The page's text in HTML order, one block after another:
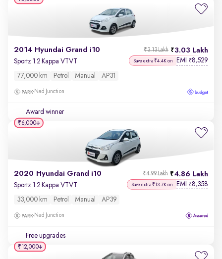
2014 Hyundai Grand i10 3.03 Lakh
₹3.13 Lakh
Sportz 1.2 Kappa VTVT Save extra ₹4.4K on EMI ₹8,529
77,000 km Petrol Manual AP31
Nad Junction
Award winner
2020 Hyundai Grand i10 4.86 Lakh
₹4.99 Lakh
Sportz 1.2 Kappa VTVT Save extra ₹13.7K on EMI ₹8,358
33,000 km Petrol Manual AP39
Nad Junction
Free upgrades
₹6,000
₹12,000